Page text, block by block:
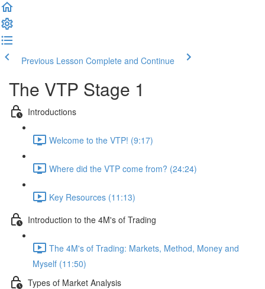
Previous Lesson Complete and Continue
The VTP Stage 1
Introductions
Welcome to the VTP! (9:17)
Where did the VTP come from? (24:24)
Key Resources (11:13)
Introduction to the 4M's of Trading
The 4M's of Trading: Markets, Method, Money and
Myself (11:50)
Types of Market Analysis